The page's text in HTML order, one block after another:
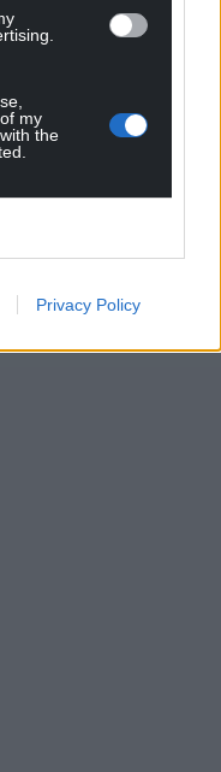
my
the
Privacy Policy
Wales.